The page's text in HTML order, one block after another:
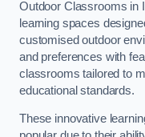
Outdoor Classrooms in
learning spaces
customised outdoor
and preferences with
classrooms tailored to
educational standards.
These innovative